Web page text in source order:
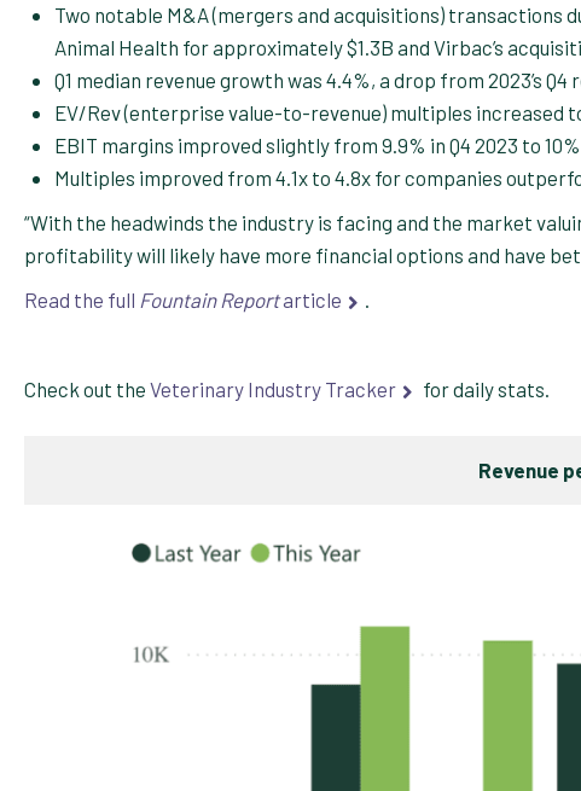
Two notable M&A (mergers and acquisitions) transactions
Animal Health for approximately $1.3B and Virbac’s
Q1 median revenue growth was 4.4%, a drop from 2023’s Q4
EV/Rev (enterprise value-to-revenue) multiples increased
EBIT margins improved slightly from 9.9% in Q4 2023 to 10%
Multiples improved from 4.1x to 4.8x for companies
“With the headwinds the industry is facing and the market
profitability will likely have more financial options and have
Read the full Fountain Reportarticle
Check out the Veterinary Industry Tracker for daily stats.
Revenue